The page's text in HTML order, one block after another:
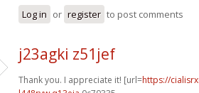
Log in or register to post comments
j23agki z51jef
Thank you. I appreciate it! [url=https://